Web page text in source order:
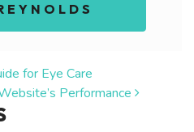
for Eye Care
Performance